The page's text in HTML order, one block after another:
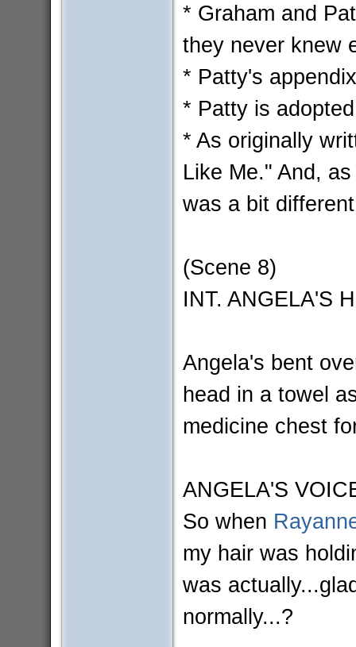
* Graham and
they never knew
* Patty's
* Patty is adopted
* As originally
Like Me." And,
was a bit
(Scene 8)
INT. ANGELA'S
Angela's bent
head in a towel
medicine chest
ANGELA'S
So when
my hair was
was
normally...?